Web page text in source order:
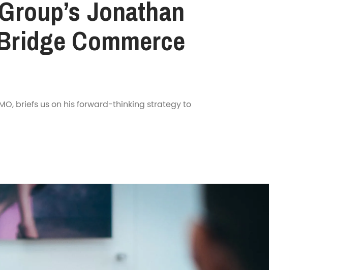
Jonathan
Commerce
briefs us on his forward-thinking strategy to